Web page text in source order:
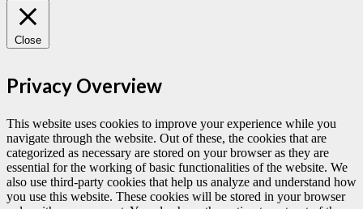
Close
Privacy Overview
This website uses cookies to improve your experience while you
navigate through the website. Out of these, the cookies that are
categorized as necessary are stored on your browser as they are
essential for the working of basic functionalities of the website. We
also use third-party cookies that help us analyze and understand how
you use this website. These cookies will be stored in your browser